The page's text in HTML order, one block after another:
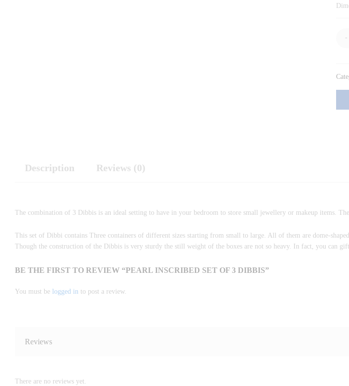
-
Description Reviews (0)
The combination of 3 Dibbis is an ideal setting to have in your bedroom to store small jewellery or makeup items.
This set of Dibbi contains Three containers of different sizes starting from small to large. All of them are dome-
Though the construction of the Dibbis is very sturdy the still weight of the boxes are not so heavy. In fact, you can
BE THE FIRST TO REVIEW “PEARL INSCRIBED SET OF 3 DIBBIS”
You must be logged in to post a review.
Reviews
There are no reviews yet.